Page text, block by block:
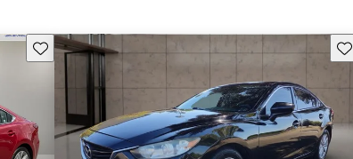
Save this listing